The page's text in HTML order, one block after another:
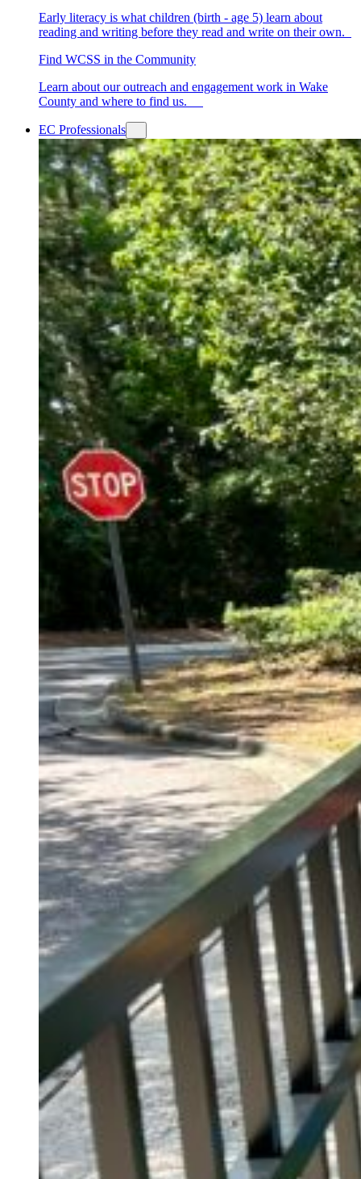
Early literacy is what children (birth - age 5) learn about
reading and writing before they read and write on their own.
Find WCSS in the Community
Learn about our outreach and engagement work in Wake
County and where to find us.
EC Professionals